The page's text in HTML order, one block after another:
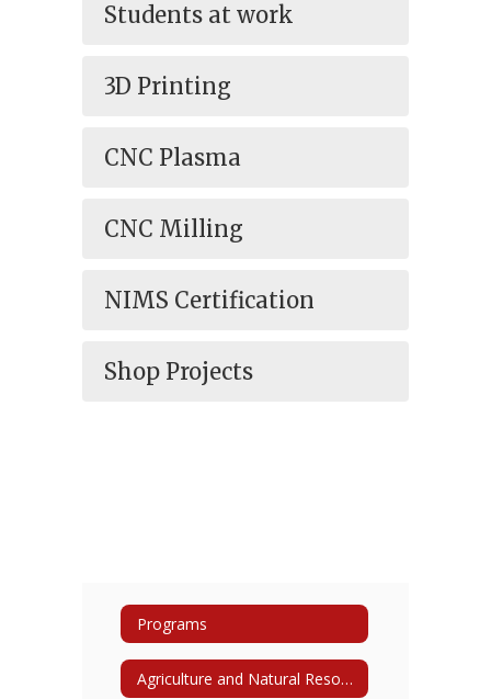
Students at work
3D Printing
CNC Plasma
CNC Milling
NIMS Certification
Shop Projects
Programs
Agriculture and Natural Resources